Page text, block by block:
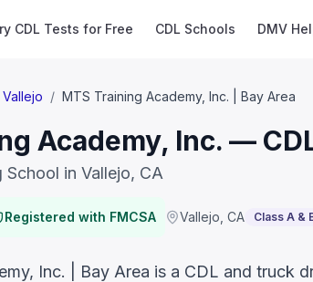
CDL Tests for Free CDL Schools DMV
Vallejo / MTS Training Academy, Inc. | Bay Area
Academy, Inc. —
in Vallejo, CA
Registered with FMCSA Vallejo CA Class A &
Inc. | Bay Area is a CDL and truck